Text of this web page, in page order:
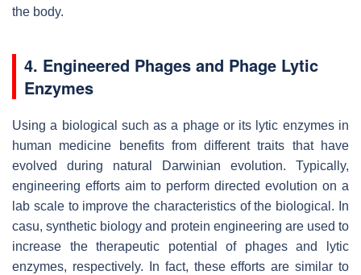
the body.
4. Engineered Phages and Phage Lytic
Enzymes
Using a biological such as a phage or its lytic enzymes in
human medicine benefits from different traits that have
evolved during natural Darwinian evolution. Typically,
engineering efforts aim to perform directed evolution on a
lab scale to improve the characteristics of the biological. In
casu, synthetic biology and protein engineering are used to
increase the therapeutic potential of phages and lytic
enzymes, respectively. In fact, these efforts are similar to